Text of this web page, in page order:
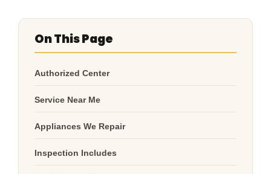
On This Page
Authorized Center
Service Near Me
Appliances We Repair
Inspection Includes